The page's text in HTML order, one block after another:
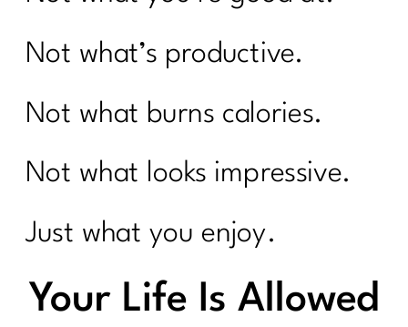
Not what’s productive.
Not what burns calories.
Not what looks impressive.
Just what you enjoy.
Your Life Is Allowed